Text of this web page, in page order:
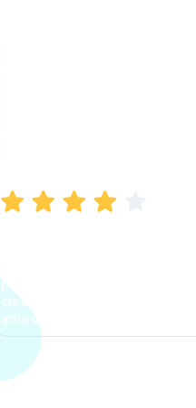
process. The options were
clear, the premium was
affordable.